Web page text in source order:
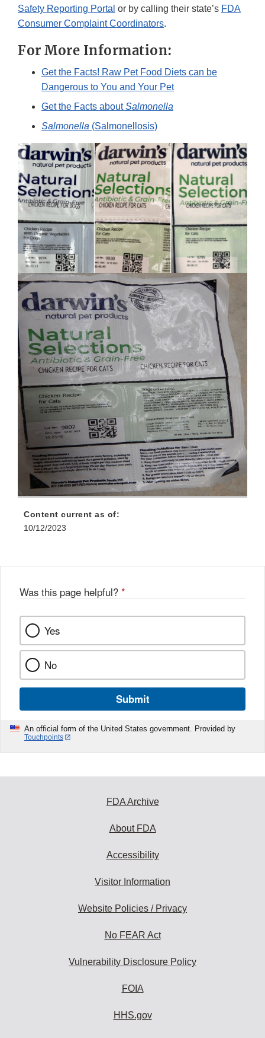
Safety Reporting Portal or by calling their state’s FDA
Consumer Complaint Coordinators.
For More Information:
Get the Facts! Raw Pet Food Diets can be
Dangerous to You and Your Pet
Get the Facts aboutSalmonella
Salmonella (Salmonellosis)
Content current as of:
10/12/2023
Was this page helpful? *
Yes
No
Submit
An official form of the United States government. Provided by
Touchpoints
FDA Archive
About FDA
Accessibility
Visitor Information
Website Policies / Privacy
No FEAR Act
Vulnerability Disclosure Policy
FOIA
HHS.gov